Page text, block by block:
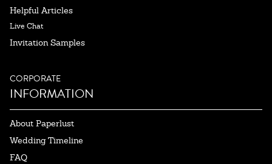
Helpful Articles
Live Chat
Invitation Samples
CORPORATE
INFORMATION
About Paperlust
Wedding Timeline
FAQ